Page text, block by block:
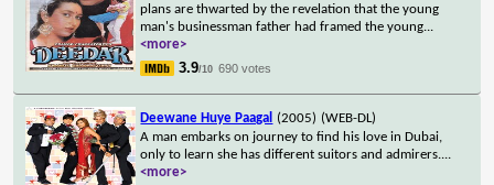
plans are thwarted by the revelation that the young
man's businessman father had framed the young...
<more>
3.9/10 690 votes
Deewane Huye Paagal (2005) (WEB-DL)
A man embarks on journey to find his love in Dubai,
only to learn she has different suitors and admirers....
<more>